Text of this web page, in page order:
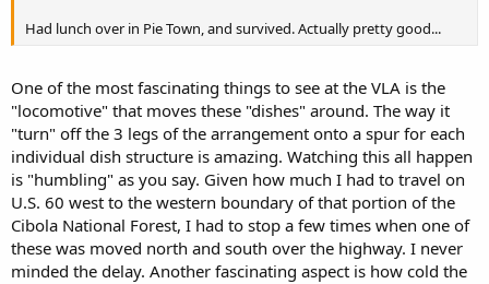
Had lunch over in Pie Town, and survived. Actually pretty good...
One of the most fascinating things to see at the VLA is the
"locomotive" that moves these "dishes" around. The way it
"turn" off the 3 legs of the arrangement onto a spur for each
individual dish structure is amazing. Watching this all happen
is "humbling" as you say. Given how much I had to travel on
U.S. 60 west to the western boundary of that portion of the
Cibola National Forest, I had to stop a few times when one of
these was moved north and south over the highway. I never
minded the delay. Another fascinating aspect is how cold the